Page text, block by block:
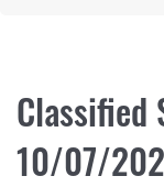
Classified
10/07/